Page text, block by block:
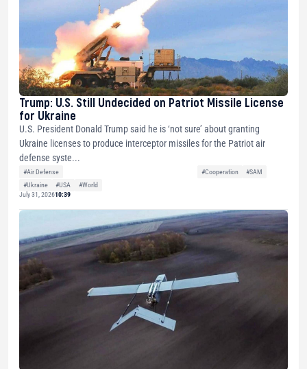
Trump: U.S. Still Undecided on Patriot Missile License
for Ukraine
U.S. President Donald Trump said he is ‘not sure’ about granting
Ukraine licenses to produce interceptor missiles for the Patriot air
defense syste...
#Air Defense #Cooperation
#SAM
#Ukraine
#USA
#World
July 31, 202610:39